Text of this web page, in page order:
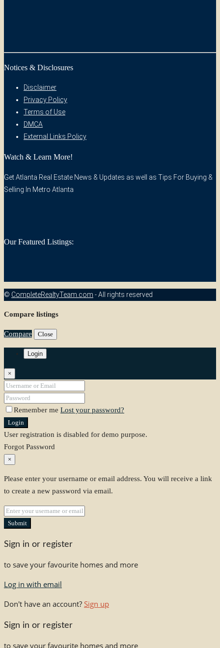
Notices & Disclosures
Disclaimer
Privacy Policy
Terms of Use
DMCA
External Links Policy
Watch & Learn More!
Get Atlanta Real Estate News & Updates as well as Tips For Buying &
Selling In Metro Atlanta
Our Featured Listings:
© CompleteRealtyTeam.com - All rights reserved
Compare listings
Compare Close
Login
×
Remember me Lost your password?
Login
User registration is disabled for demo purpose.
Forgot Password
×
Please enter your username or email address. You will receive a link
to create a new password via email.
Submit
Sign in or register
to save your favourite homes and more
Log in with email
Don't have an account? Sign up
Sign in or register
to save your favourite homes and more